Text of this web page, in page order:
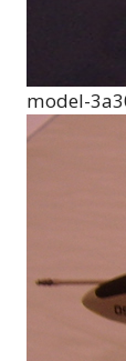
model-